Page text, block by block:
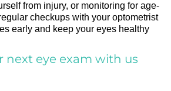
from injury, or monitoring for age-
checkups with your optometrist
early and keep your eyes healthy
next eye exam with us